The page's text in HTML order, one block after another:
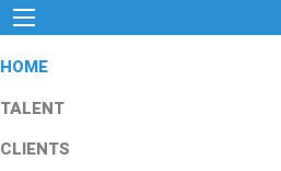
HOME
TALENT
CLIENTS